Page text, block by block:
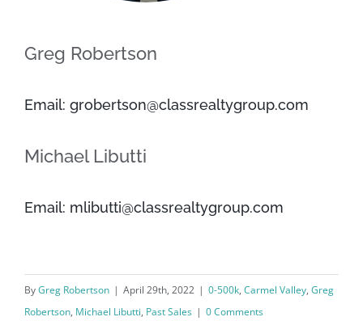
Greg Robertson
Email: grobertson@classrealtygroup.com
Michael Libutti
Email: mlibutti@classrealtygroup.com
ByGreg Robertson | April 29th, 2022 | 0-500k, Carmel Valley, Greg
Robertson, Michael Libutti, Past Sales | 0 Comments